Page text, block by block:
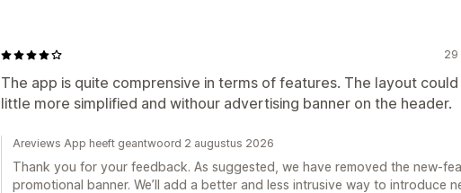
29
The app is quite comprensive in terms of features. The layout could
little more simplified and withour advertising banner on the header.
Areviews App heeft geantwoord 2 augustus 2026
Thank you for your feedback. As suggested, we have removed the new-
promotional banner. We’ll add a better and less intrusive way to introduce